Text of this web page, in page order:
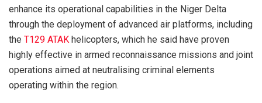
enhance its operational capabilities in the Niger Delta
through the deployment of advanced air platforms, including
the T129 ATAK helicopters, which he said have proven
highly effective in armed reconnaissance missions and joint
operations aimed at neutralising criminal elements
operating within the region.